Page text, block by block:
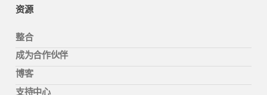
资源
整合
成为合作伙伴
博客
支持中心